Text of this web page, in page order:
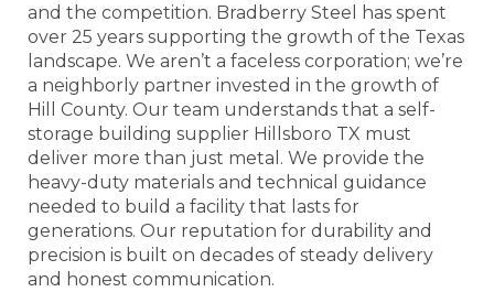
and the competition. Bradberry Steel has spent
over 25 years supporting the growth of the Texas
landscape. We aren’t a faceless corporation; we’re
a neighborly partner invested in the growth of
Hill County. Our team understands that a self-
storage building supplier Hillsboro TX must
deliver more than just metal. We provide the
heavy-duty materials and technical guidance
needed to build a facility that lasts for
generations. Our reputation for durability and
precision is built on decades of steady delivery
and honest communication.